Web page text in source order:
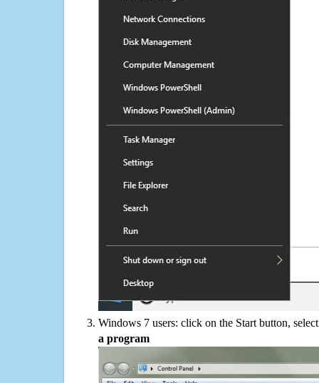
Windows 7 users: click on the Start button,
a program